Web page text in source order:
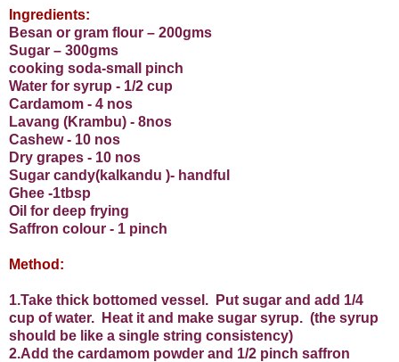
Ingredients:
Besan or gram flour – 200gms
Sugar – 300gms
cooking soda-small pinch
Water for syrup - 1/2 cup
Cardamom - 4 nos
Lavang (Krambu) - 8nos
Cashew - 10 nos
Dry grapes - 10 nos
Sugar candy(kalkandu )- handful
Ghee -1tbsp
Oil for deep frying
Saffron colour - 1 pinch
Method:
1.Take thick bottomed vessel.
Put sugar and add 1/4
cup of water.
Heat it and make sugar syrup. (the syrup
should be like a single string consistency)
2.Add the cardamom powder and 1/2 pinch saffron